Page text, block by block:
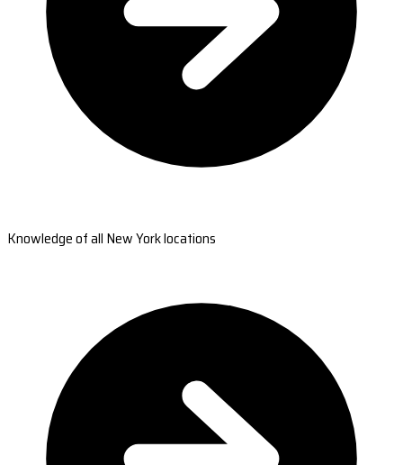
Knowledge of all New York locations